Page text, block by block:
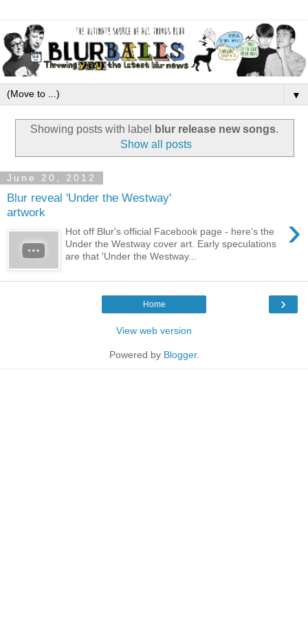
▼
Showing posts with label blur release new songs.
Show all posts
June 20, 2012
Blur reveal 'Under the Westway'
artwork
›
Hot off Blur's official Facebook page - here's the
Under the Westway cover art. Early speculations
are that 'Under the Westway...
›
Home
View web version
Powered by Blogger.